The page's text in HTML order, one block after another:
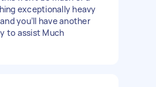
exceptionally heavy
you’ll have another
to assist Much